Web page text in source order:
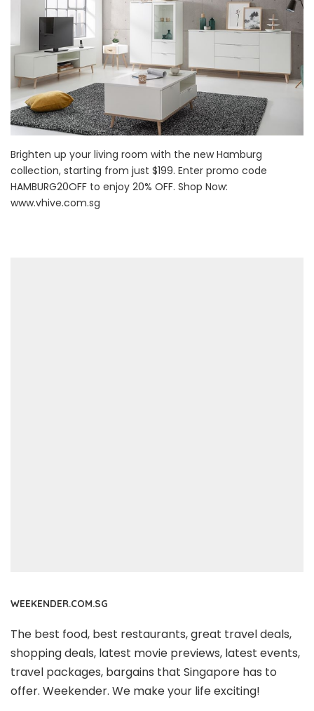
Brighten up your living room with the new Hamburg
collection, starting from just $199. Enter promo code
HAMBURG20OFF to enjoy 20% OFF. Shop Now:
www.vhive.com.sg
WEEKENDER.COM.SG
The best food, best restaurants, great travel deals,
shopping deals, latest movie previews, latest events,
travel packages, bargains that Singapore has to
offer. Weekender. We make your life exciting!